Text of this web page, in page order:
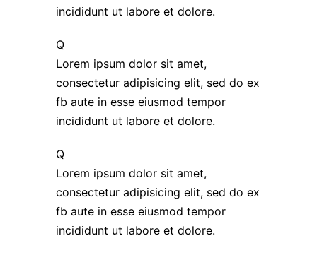
incididunt ut labore et dolore.
Q
Lorem ipsum dolor sit amet,
consectetur adipisicing elit, sed do ex
fb aute in esse eiusmod tempor
incididunt ut labore et dolore.
Q
Lorem ipsum dolor sit amet,
consectetur adipisicing elit, sed do ex
fb aute in esse eiusmod tempor
incididunt ut labore et dolore.